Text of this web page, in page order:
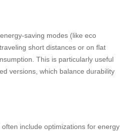
saving modes (like eco
short distances or on flat
This is particularly useful
versions, which balance durability
include optimizations for energy